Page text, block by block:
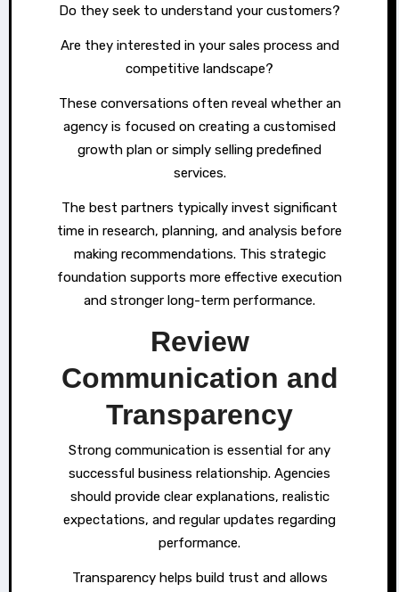
Do they seek to understand your customers?
Are they interested in your sales process and
competitive landscape?
These conversations often reveal whether an
agency is focused on creating a customised
growth plan or simply selling predefined
services.
The best partners typically invest significant
time in research, planning, and analysis before
making recommendations. This strategic
foundation supports more effective execution
and stronger long-term performance.
Review
Communication and
Transparency
Strong communication is essential for any
successful business relationship. Agencies
should provide clear explanations, realistic
expectations, and regular updates regarding
performance.
Transparency helps build trust and allows